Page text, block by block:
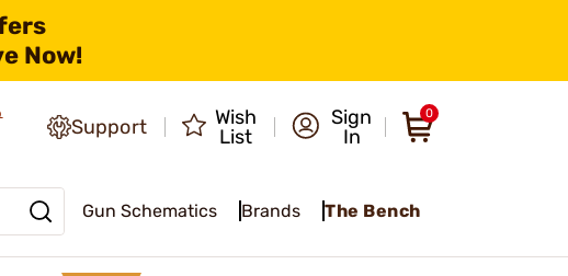
Now!
Support
Wish
List
Sign
In
0
Gun Schematics Brands The Bench